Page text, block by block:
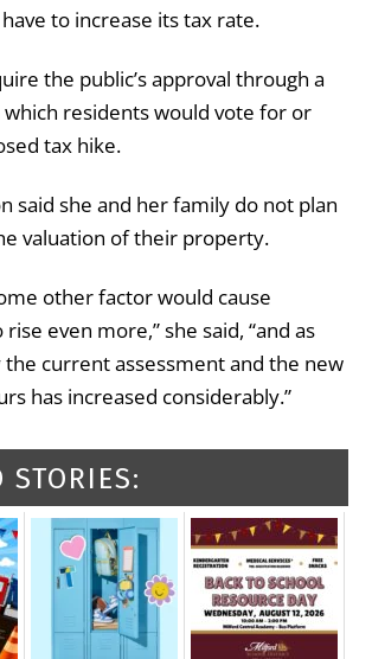
to increase its tax rate.
the public’s approval through a
residents would vote for or
tax hike.
said she and her family do not plan
valuation of their property.
other factor would cause
even more,” she said, “and as
the current assessment and the new
has increased considerably.”
STORIES: